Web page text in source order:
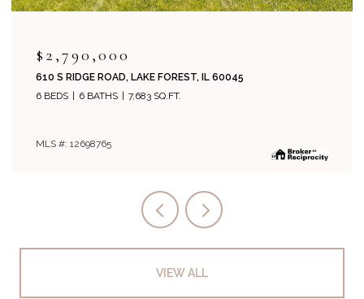
IL 60045
1271 N GREEN BAY ROAD, LAKE
VIEW ALL